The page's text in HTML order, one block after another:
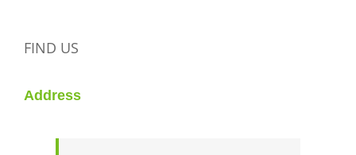
FIND US
Address